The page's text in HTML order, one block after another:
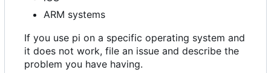
ARM systems
If you use pi on a specific operating system and
it does not work, file an issue and describe the
problem you have having.